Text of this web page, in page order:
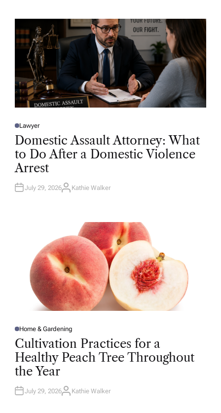
R
P
O
E
D
N
Lawyer
Domestic Assault Attorney: What
to Do After a Domestic Violence
Arrest
July 29, 2026A
Kathie Walker
P
O
S
T
E
D
I
N
Home & Gardening
Cultivation Practices for a
Healthy Peach Tree Throughout
the Year
July 29, 2026A
Kathie Walker